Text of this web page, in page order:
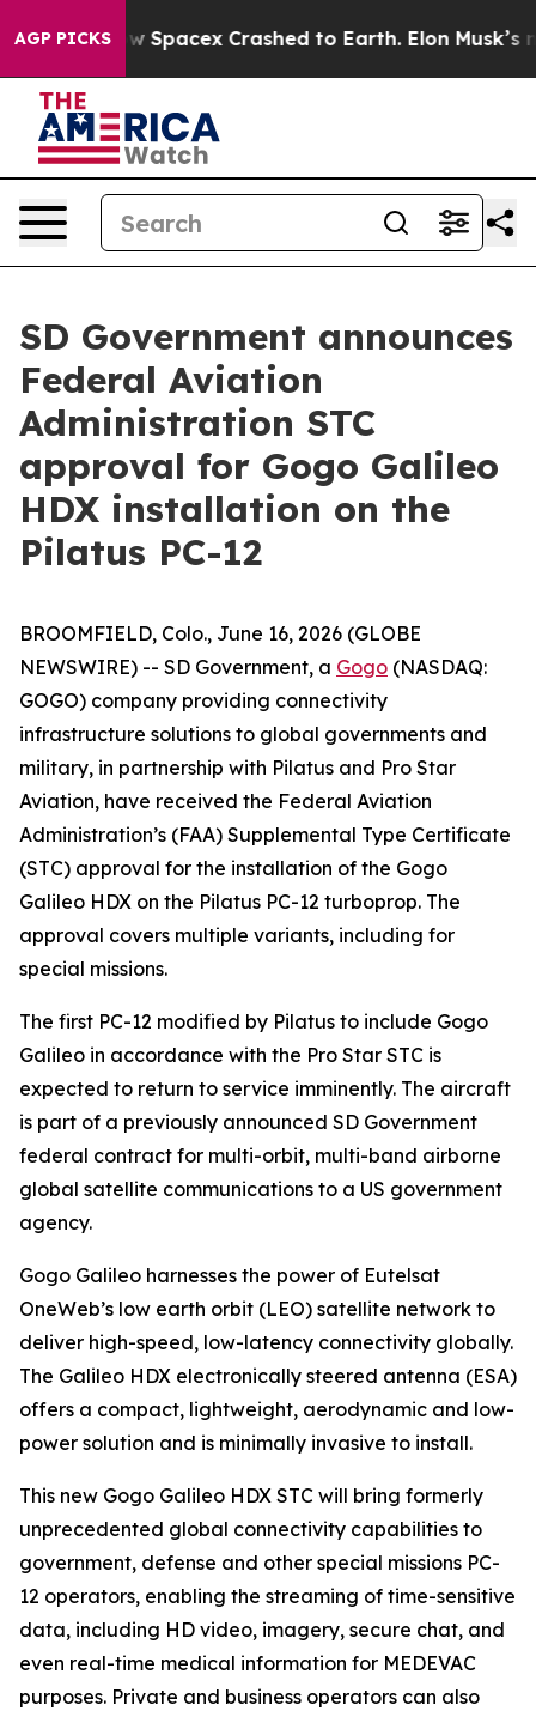
AGP PICKS
Spacex Crashed to Earth. Elon Musk’s net
SD Government announces
Federal Aviation
Administration STC
approval for Gogo Galileo
HDX installation on the
Pilatus PC-12
BROOMFIELD, Colo., June 16, 2026 (GLOBE
NEWSWIRE) -- SD Government, a Gogo (NASDAQ:
GOGO) company providing connectivity
infrastructure solutions to global governments and
military, in partnership with Pilatus and Pro Star
Aviation, have received the Federal Aviation
Administration’s (FAA) Supplemental Type Certificate
(STC) approval for the installation of the Gogo
Galileo HDX on the Pilatus PC-12 turboprop. The
approval covers multiple variants, including for
special missions.
The first PC-12 modified by Pilatus to include Gogo
Galileo in accordance with the Pro Star STC is
expected to return to service imminently. The aircraft
is part of a previously announced SD Government
federal contract for multi-orbit, multi-band airborne
global satellite communications to a US government
agency.
Gogo Galileo harnesses the power of Eutelsat
OneWeb’s low earth orbit (LEO) satellite network to
deliver high-speed, low-latency connectivity globally.
The Galileo HDX electronically steered antenna (ESA)
offers a compact, lightweight, aerodynamic and low-
power solution and is minimally invasive to install.
This new Gogo Galileo HDX STC will bring formerly
unprecedented global connectivity capabilities to
government, defense and other special missions PC-
12 operators, enabling the streaming of time-sensitive
data, including HD video, imagery, secure chat, and
even real-time medical information for MEDEVAC
purposes. Private and business operators can also